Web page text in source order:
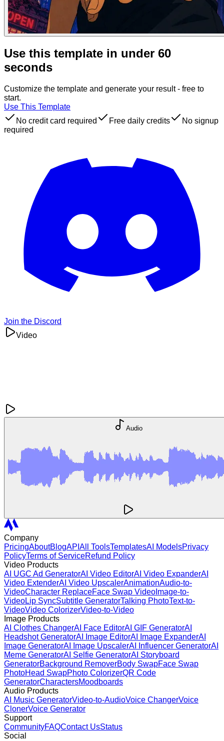
Use this template in under 60
seconds
Customize the template and generate your result - free to
start.
Use This Template
No credit card required
Free daily credits
No signup
required
Join the Discord
Video
Audio
Company
PricingAboutBlogAPI All ToolsTemplatesAI ModelsPrivacy
PolicyTerms of ServiceRefund Policy
Video Products
AI UGC Ad GeneratorAI Video EditorAI Video ExpanderAI
Video ExtenderAI Video UpscalerAnimationAudio-to-
VideoCharacter ReplaceFace Swap Video Image-to-
VideoLip SyncSubtitle GeneratorTalking PhotoText-to-
VideoVideo ColorizerVideo-to-Video
Image Products
AI Clothes ChangerAI Face EditorAI GIF GeneratorAI
Headshot GeneratorAI Image EditorAI Image ExpanderAI
Image GeneratorAI Image UpscalerAI Influencer GeneratorAI
Meme GeneratorAI Selfie GeneratorAI Storyboard
GeneratorBackground RemoverBody SwapFace Swap
PhotoHead SwapPhoto ColorizerQR Code
GeneratorCharactersMoodboards
Audio Products
AI Music GeneratorVideo-to-AudioVoice ChangerVoice
ClonerVoice Generator
Support
CommunityFAQContact UsStatus
Social